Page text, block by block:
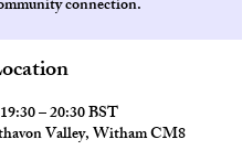
connection.
– 20:30 BST
Valley, Witham CM8